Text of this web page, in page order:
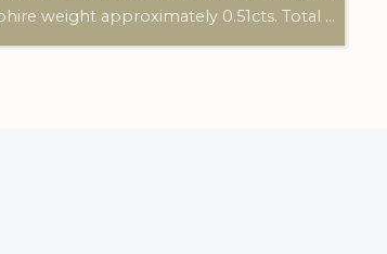
Total sapphire weight approximately 0.51cts. Total diamond weight approximately 0.12cts. 9ct yellow gold. Birmingham hallmark.